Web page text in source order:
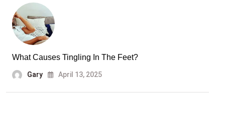
What Causes Tingling In The Feet?
Gary April 13, 2025